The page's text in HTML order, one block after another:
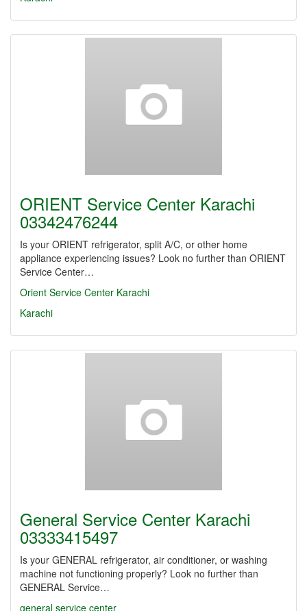
ORIENT Service Center Karachi
03342476244
Is your ORIENT refrigerator, split A/C, or other home
appliance experiencing issues? Look no further than ORIENT
Service Center…
Orient Service Center Karachi
Karachi
General Service Center Karachi
03333415497
Is your GENERAL refrigerator, air conditioner, or washing
machine not functioning properly? Look no further than
GENERAL Service…
general service center